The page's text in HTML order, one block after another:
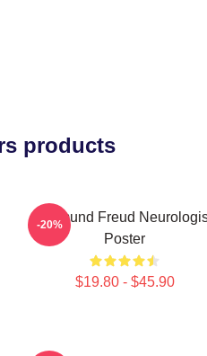
products
Sigmund Freud
Poster
$19.80 - $45.90
-20%